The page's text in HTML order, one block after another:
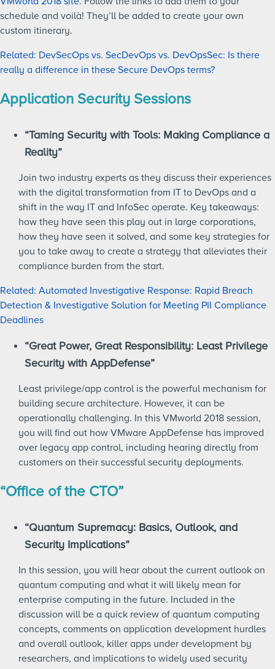
schedule and voilà! They’ll be added to create your own
custom itinerary.
Related: DevSecOps vs. SecDevOps vs. DevOpsSec: Is there
really a difference in these Secure DevOps terms?
Application Security Sessions
“Taming Security with Tools: Making Compliance a
Reality”
Join two industry experts as they discuss their experiences
with the digital transformation from IT to DevOps and a
shift in the way IT and InfoSec operate. Key takeaways:
how they have seen this play out in large corporations,
how they have seen it solved, and some key strategies for
you to take away to create a strategy that alleviates their
compliance burden from the start.
Related: Automated Investigative Response: Rapid Breach
Detection & Investigative Solution for Meeting PII Compliance
Deadlines
“Great Power, Great Responsibility: Least Privilege
Security with AppDefense”
Least privilege/app control is the powerful mechanism for
building secure architecture. However, it can be
operationally challenging. In this VMworld 2018 session,
you will find out how VMware AppDefense has improved
over legacy app control, including hearing directly from
customers on their successful security deployments.
“Office of the CTO”
“Quantum Supremacy: Basics, Outlook, and
Security Implications”
In this session, you will hear about the current outlook on
quantum computing and what it will likely mean for
enterprise computing in the future. Included in the
discussion will be a quick review of quantum computing
concepts, comments on application development hurdles
and overall outlook, killer apps under development by
researchers, and implications to widely used security